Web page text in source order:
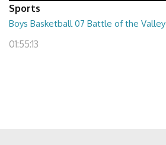
Sports
Boys Basketball 07 Battle of the Valley
01:55:13